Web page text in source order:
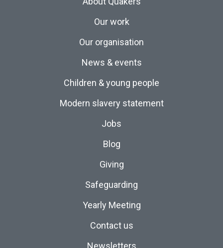
Our work
Our organisation
News & events
Children & young people
Modern slavery statement
Jobs
Blog
Giving
Safeguarding
Yearly Meeting
Contact us
Newsletters